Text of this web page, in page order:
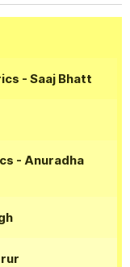
- Saaj Bhatt
- Anuradha